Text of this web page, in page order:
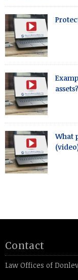
What
Contact
Law Offices of